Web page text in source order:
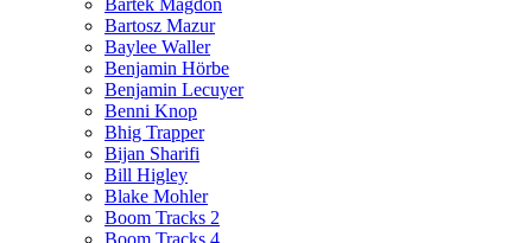
Bartosz Mazur
Baylee Waller
Benjamin Hörbe
Benjamin Lecuyer
Benni Knop
Bhig Trapper
Bijan Sharifi
Bill Higley
Blake Mohler
Boom Tracks 2
Boom Tracks 4